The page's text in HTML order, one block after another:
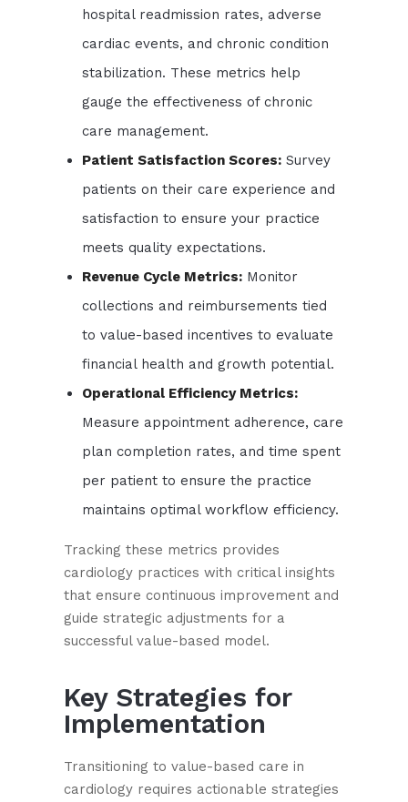
hospital readmission rates, adverse
cardiac events, and chronic condition
stabilization. These metrics help
gauge the effectiveness of chronic
care management.
Patient Satisfaction Scores: Survey
patients on their care experience and
satisfaction to ensure your practice
meets quality expectations.
Revenue Cycle Metrics: Monitor
collections and reimbursements tied
to value-based incentives to evaluate
financial health and growth potential.
Operational Efficiency Metrics:
Measure appointment adherence, care
plan completion rates, and time spent
per patient to ensure the practice
maintains optimal workflow efficiency.
Tracking these metrics provides
cardiology practices with critical insights
that ensure continuous improvement and
guide strategic adjustments for a
successful value-based model.
Key Strategies for
Implementation
Transitioning to value-based care in
cardiology requires actionable strategies